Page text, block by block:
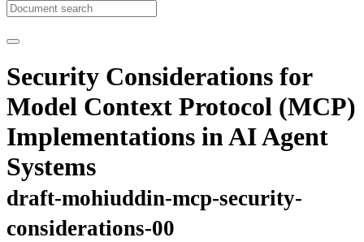
Security Considerations for
Model Context Protocol (MCP)
Implementations in AI Agent
Systems
draft-mohiuddin-mcp-security-
considerations-00